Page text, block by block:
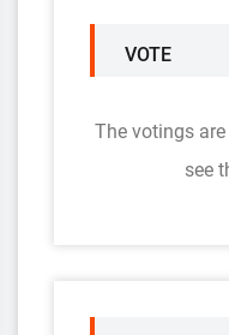
VOTE
The votings
see